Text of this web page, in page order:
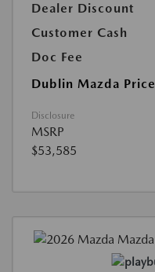
Dealer Discount
Customer Cash
Doc Fee
Dublin Mazda Price
Disclosure
MSRP
$53,585